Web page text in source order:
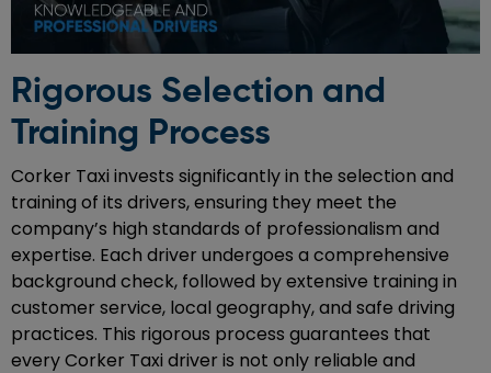
Rigorous Selection and
Training Process
Corker Taxi invests significantly in the selection and
training of its drivers, ensuring they meet the
company’s high standards of professionalism and
expertise. Each driver undergoes a comprehensive
background check, followed by extensive training in
customer service, local geography, and safe driving
practices. This rigorous process guarantees that
every Corker Taxi driver is not only reliable and